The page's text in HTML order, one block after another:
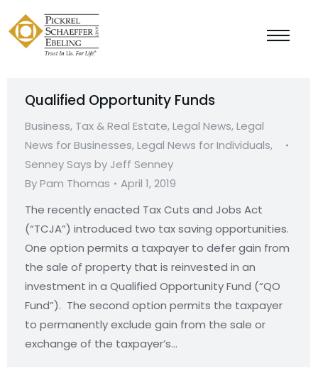
Qualified Opportunity Funds
Business, Tax & Real Estate,Legal News,Legal
News for Businesses,Legal News for Individuals,
Senney Says by Jeff Senney
ByPam Thomas
April 1, 2019
The recently enacted Tax Cuts and Jobs Act
(“TCJA”) introduced two tax saving opportunities.
One option permits a taxpayer to defer gain from
the sale of property that is reinvested in an
investment in a Qualified Opportunity Fund (“QO
Fund”). The second option permits the taxpayer
to permanently exclude gain from the sale or
exchange of the taxpayer’s…